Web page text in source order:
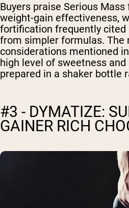
Buyers praise Serious
weight-gain effectiveness,
fortification frequently
from simpler formulas. The
considerations mentioned
high level of sweetness
prepared in a shaker bottle
#3 - DYMATIZE:
GAINER RICH